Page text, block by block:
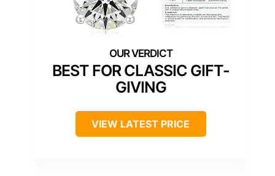
BEST FOR CLASSIC GIFT-
GIVING
VIEW LATEST PRICE